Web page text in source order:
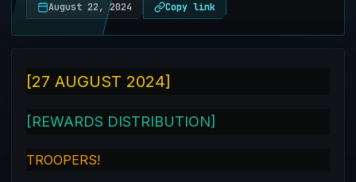
August 22, 2024 Copy link
[27 AUGUST 2024]
[REWARDS DISTRIBUTION]
TROOPERS!